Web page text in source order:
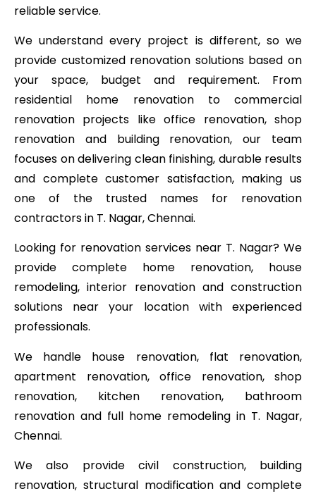
reliable service.
We understand every project is different, so we
provide customized renovation solutions based on
your space, budget and requirement. From
residential home renovation to commercial
renovation projects like office renovation, shop
renovation and building renovation, our team
focuses on delivering clean finishing, durable results
and complete customer satisfaction, making us
one of the trusted names for renovation
contractors in T. Nagar, Chennai.
Looking for renovation services near T. Nagar? We
provide complete home renovation, house
remodeling, interior renovation and construction
solutions near your location with experienced
professionals.
We handle house renovation, flat renovation,
apartment renovation, office renovation, shop
renovation, kitchen renovation, bathroom
renovation and full home remodeling in T. Nagar,
Chennai.
We also provide civil construction, building
renovation, structural modification and complete